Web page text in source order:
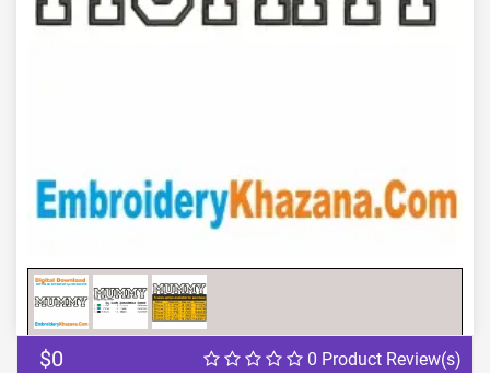
0 Product Review(s)
$0